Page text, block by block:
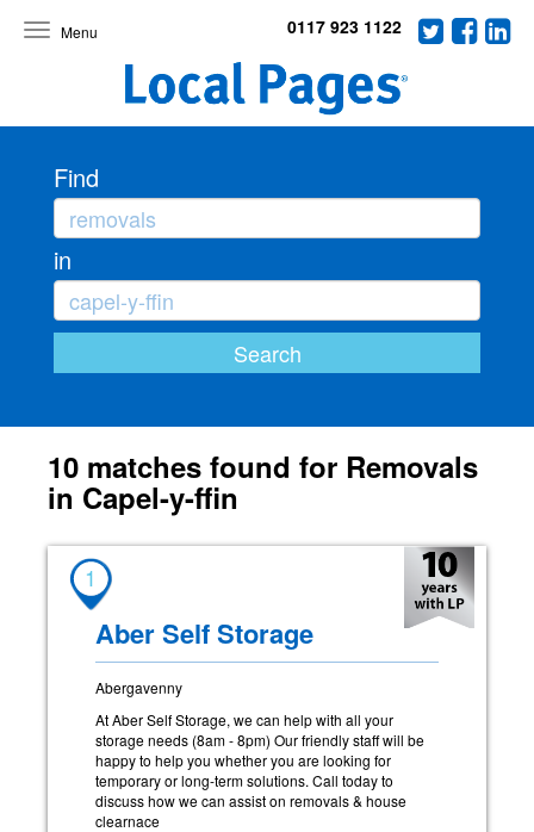
Toggle
0117 923 1122
Find
in
10 matches found for Removals
in Capel-y-ffin
1
Aber Self Storage
Abergavenny
At Aber Self Storage, we can help with all your
storage needs (8am - 8pm) Our friendly staff will be
happy to help you whether you are looking for
temporary or long-term solutions. Call today to
discuss how we can assist on removals & house
clearnace